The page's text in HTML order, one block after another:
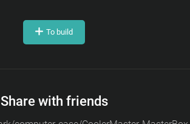
To build
Share with friends